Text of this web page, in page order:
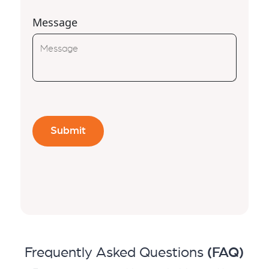
Message
Frequently Asked Questions (FAQ)